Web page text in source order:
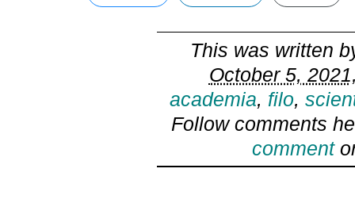
This was written
October 5,
academia, filo,
Follow comments
comment